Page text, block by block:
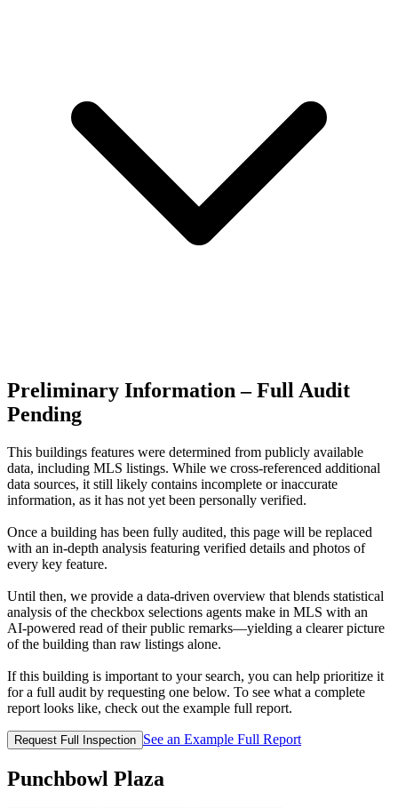
Preliminary Information – Full Audit
Pending
This buildings features were determined from publicly available
data, including MLS listings. While we cross-referenced additional
data sources, it still likely contains incomplete or inaccurate
information, as it has not yet been personally verified.
Once a building has been fully audited, this page will be replaced
with an in-depth analysis featuring verified details and photos of
every key feature.
Until then, we provide a data‑driven overview that blends statistical
analysis of the checkbox selections agents make in MLS with an
AI‑powered read of their public remarks—yielding a clearer picture
of the building than raw listings alone.
If this building is important to your search, you can help prioritize it
for a full audit by requesting one below. To see what a complete
report looks like, check out the example full report.
Request Full Inspection See an Example Full Report
Punchbowl Plaza